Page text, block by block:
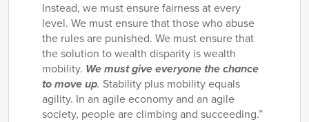
Instead, we must ensure fairness at every
level. We must ensure that those who abuse
the rules are punished. We must ensure that
the solution to wealth disparity is wealth
mobility. We must give everyone the chance
to move up. Stability plus mobility equals
agility. In an agile economy and an agile
society, people are climbing and succeeding.”